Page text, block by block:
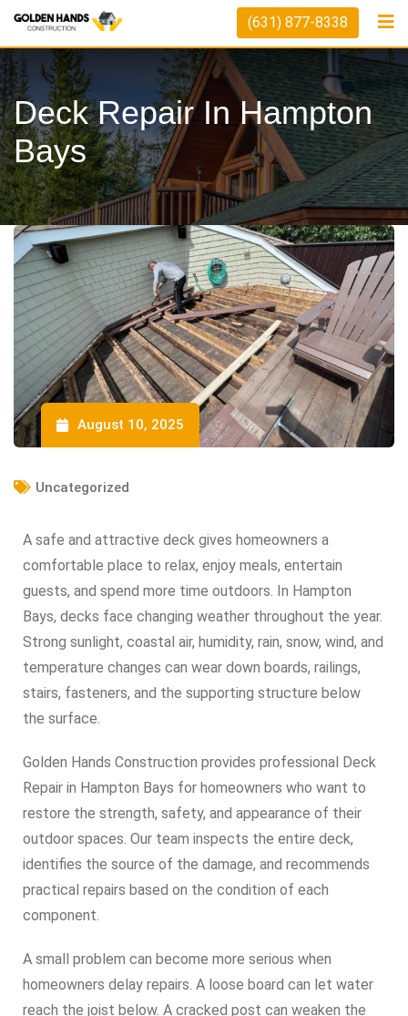
(631) 877-8338
Deck Repair In Hampton
Bays
August 10, 2025
Uncategorized
A safe and attractive deck gives homeowners a
comfortable place to relax, enjoy meals, entertain
guests, and spend more time outdoors. In Hampton
Bays, decks face changing weather throughout the year.
Strong sunlight, coastal air, humidity, rain, snow, wind, and
temperature changes can wear down boards, railings,
stairs, fasteners, and the supporting structure below
the surface.
Golden Hands Construction provides professional Deck
Repair in Hampton Bays for homeowners who want to
restore the strength, safety, and appearance of their
outdoor spaces. Our team inspects the entire deck,
identifies the source of the damage, and recommends
practical repairs based on the condition of each
component.
A small problem can become more serious when
homeowners delay repairs. A loose board can let water
reach the joist below. A cracked post can weaken the